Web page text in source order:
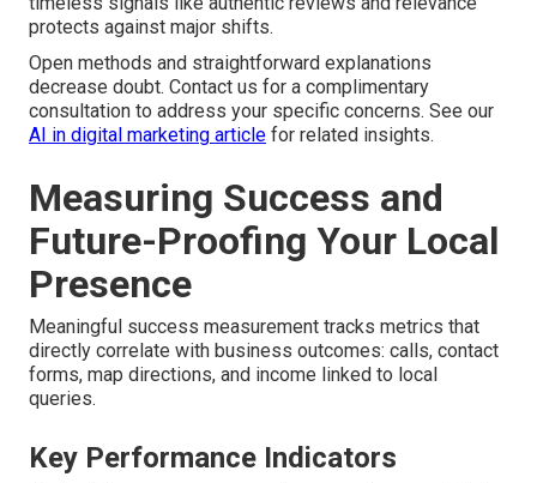
protects against major shifts.
Open methods and straightforward explanations
decrease doubt. Contact us for a complimentary
consultation to address your specific concerns. See our
AI in digital marketing article for related insights.
Measuring Success and
Future-Proofing Your Local
Presence
Meaningful success measurement tracks metrics that
directly correlate with business outcomes: calls, contact
forms, map directions, and income linked to local
queries.
Key Performance Indicators